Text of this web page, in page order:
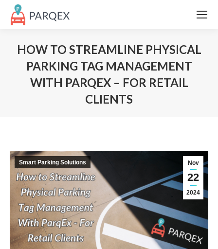
HOW TO STREAMLINE PHYSICAL
PARKING TAG MANAGEMENT
WITH PARQEX – FOR RETAIL
CLIENTS
Nov
22
2024
Smart Parking Solutions